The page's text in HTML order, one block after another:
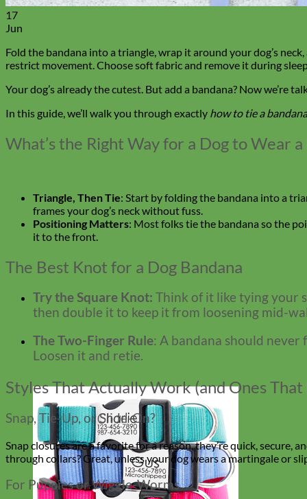
17
Jun
Fold the bandana into a triangle, wrap it around your dog’s
restrict movement. Choose soft fabric and remove it during
Your dog’s already the cutest. But add a bandana? Now we’re
In this guide, we’ll walk you through exactly how to tie a
What’s the Right Way for a Dog to Wear a
Triangle, Then Tie: Start by folding the bandana into a
frames your dog’s neck without fuss.
Positioning Matters: Most folks tie the bandana so the
it to the front.
The Best Knot for a Dog Bandana
Try the Square Knot: Think of it like tying your
then double it to keep it from loosening mid-
The Two-Finger Rule: A bandana should never
Loosen it and retie.
Styles That Actually Work (and Ones That
Snap, Tie-Up, or Slide-On?
Snap closures are a favorite for a reason, they’re quick,
through collars? Great, unless your dog wears a martingale or
For Puppies or Wiggle-Worms